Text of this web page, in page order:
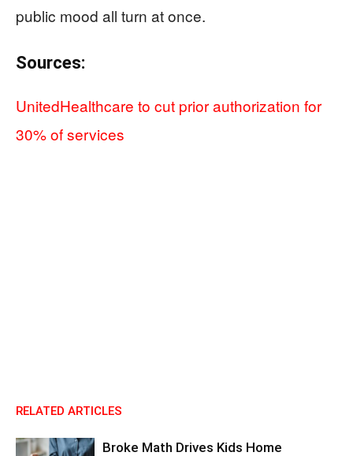
public mood all turn at once.
Sources:
UnitedHealthcare to cut prior authorization for
30% of services
RELATED ARTICLES
Broke Math Drives Kids Home